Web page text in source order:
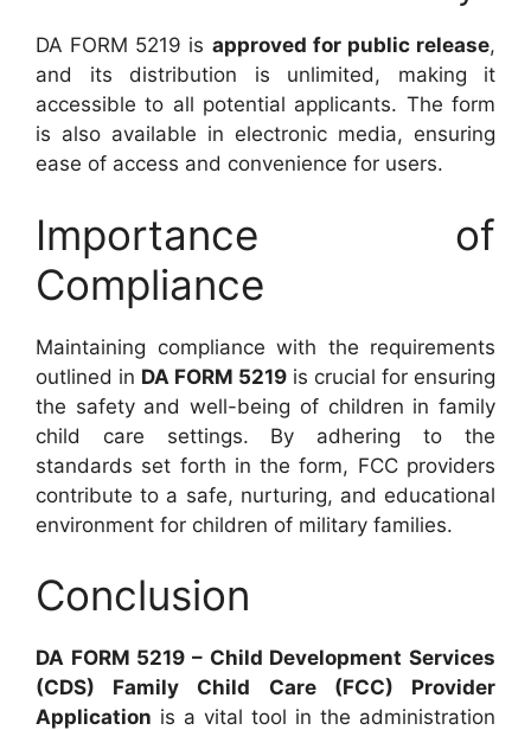
DA FORM 5219 is approved for public release,
and its distribution is unlimited, making it
accessible to all potential applicants. The form
is also available in electronic media, ensuring
ease of access and convenience for users.
Importance of
Compliance
Maintaining compliance with the requirements
outlined in DA FORM 5219 is crucial for ensuring
the safety and well-being of children in family
child care settings. By adhering to the
standards set forth in the form, FCC providers
contribute to a safe, nurturing, and educational
environment for children of military families.
Conclusion
DA FORM 5219 – Child Development Services
(CDS) Family Child Care (FCC) Provider
Application is a vital tool in the administration